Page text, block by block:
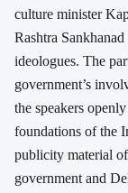
culture minister
Rashtra
ideologues. The
government’s
the speakers
foundations of the
publicity material
government and